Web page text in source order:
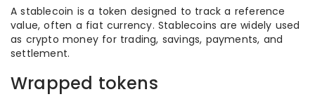
A stablecoin is a token designed to track a reference
value, often a fiat currency. Stablecoins are widely used
as crypto money for trading, savings, payments, and
settlement.
Wrapped tokens